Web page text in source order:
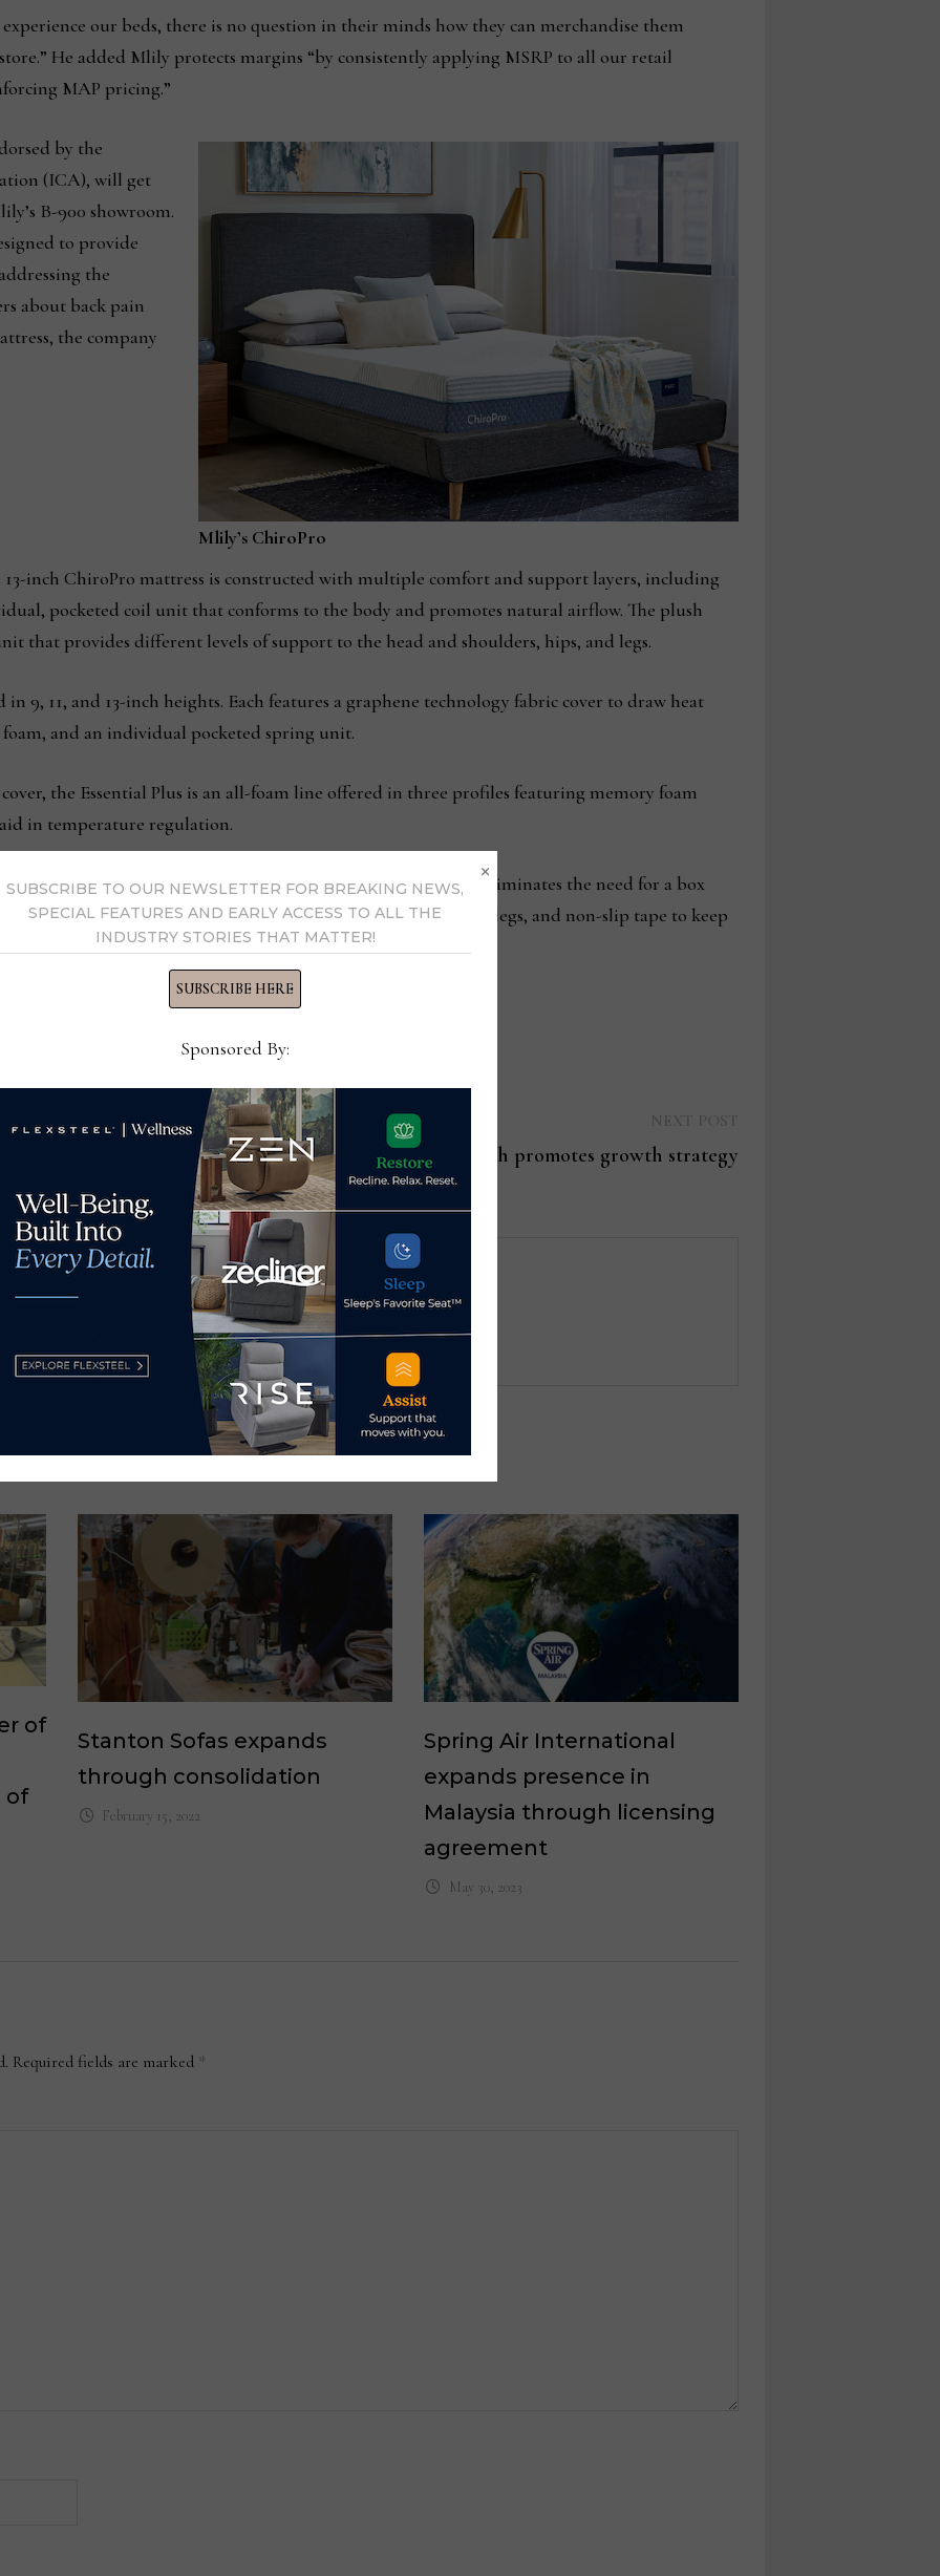
our beds, there is no question in their minds how they can merchandise them
He added Mlily protects margins “by consistently applying MSRP to all our retail
MAP pricing.”
Mlily’s ChiroPro
by the
(ICA), will get
B-900 showroom.
to provide
the
about back pain
the company
inch ChiroPro mattress is constructed with multiple comfort and support layers, including
pocketed coil unit that conforms to the body and promotes natural airflow. The plush
that provides different levels of support to the head and shoulders, hips, and legs.
9, 11, and 13-inch heights. Each features a graphene technology fabric cover to draw heat
and an individual pocketed spring unit.
the Essential Plus is an all-foam line offered in three profiles featuring memory foam
in temperature regulation.
made of durable steel, is designed for no-tool assembly and eliminates the need for a box
space. It features safe rounded corners, multiple support legs, and non-slip tape to keep
twin, twin XL, full, queen, king, and California king sizes.
will be open July 24-28.
senior vp, sales Live Furnish promotes growth strategy
Now
News Now →
of
of
Stanton Sofas expands
through consolidation
February 15, 2022
Spring Air International
expands presence in
Malaysia through licensing
agreement
May 30, 2023
Required fields are marked *
SUBSCRIBE TO OUR NEWSLETTER FOR BREAKING NEWS,
SPECIAL FEATURES AND EARLY ACCESS TO ALL THE
INDUSTRY STORIES THAT MATTER!
SUBSCRIBE HERE
Sponsored By:
×